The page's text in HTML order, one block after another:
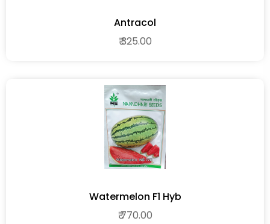
Antracol
₹ 325.00
Watermelon F1 Hyb
₹ 770.00